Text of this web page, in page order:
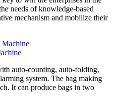
needs of knowledge-based
mechanism and mobilize their
auto-counting, auto-folding,
system. The bag making
It can produce bags in two